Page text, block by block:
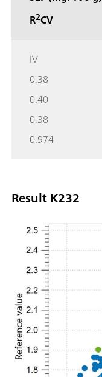
R2CV
IV
0.38
0.40
0.38
0.974
Result K232